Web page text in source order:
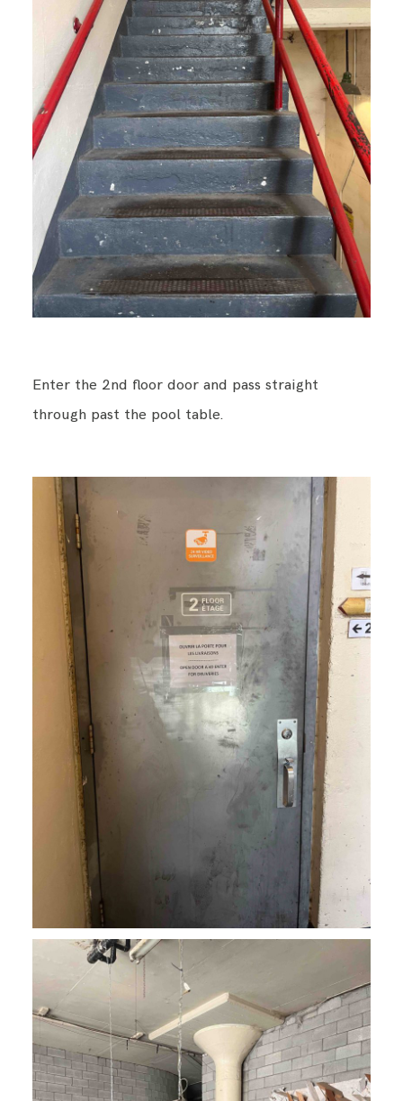
Enter the 2nd floor door and pass straight
through past the pool table.